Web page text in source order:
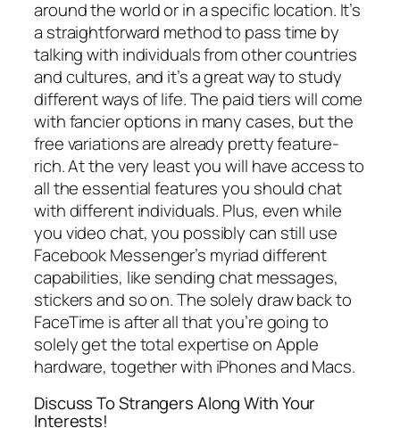
around the world or in a specific location. It’s
a straightforward method to pass time by
talking with individuals from other countries
and cultures, and it’s a great way to study
different ways of life. The paid tiers will come
with fancier options in many cases, but the
free variations are already pretty feature-
rich. At the very least you will have access to
all the essential features you should chat
with different individuals. Plus, even while
you video chat, you possibly can still use
Facebook Messenger’s myriad different
capabilities, like sending chat messages,
stickers and so on. The solely draw back to
FaceTime is after all that you’re going to
solely get the total expertise on Apple
hardware, together with iPhones and Macs.
Discuss To Strangers Along With Your
Interests!